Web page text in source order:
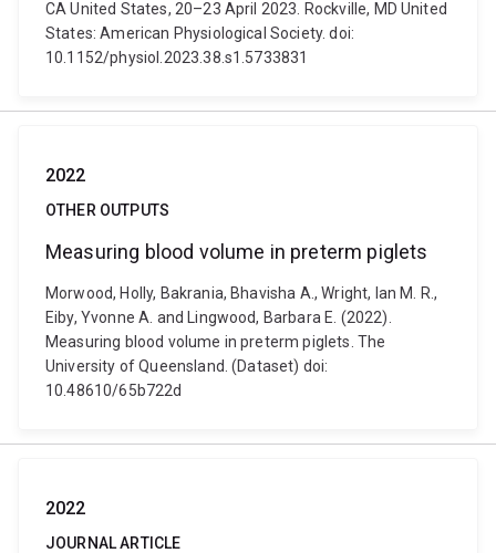
CA United States, 20–23 April 2023. Rockville, MD United
States: American Physiological Society. doi:
10.1152/physiol.2023.38.s1.5733831
2022
OTHER OUTPUTS
Measuring blood volume in preterm piglets
Morwood, Holly, Bakrania, Bhavisha A., Wright, Ian M. R.,
Eiby, Yvonne A. and Lingwood, Barbara E. (2022).
Measuring blood volume in preterm piglets. The
University of Queensland. (Dataset) doi:
10.48610/65b722d
2022
JOURNAL ARTICLE